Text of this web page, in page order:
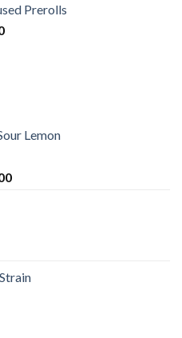
$25.00
through
Prerolls
Price
Lemon
Price